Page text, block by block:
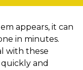
appears, it can
in minutes.
with these
and